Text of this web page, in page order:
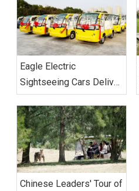
Eagle Electric
Sightseeing Cars Deliver
Vietnam Order
Chinese Leaders' Tour of